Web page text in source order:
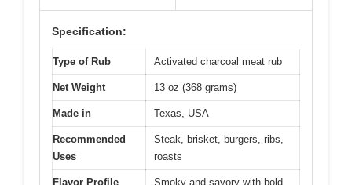
Specification:
Type of Rub Activated charcoal meat rub
Net Weight 13 oz (368 grams)
Made in Texas, USA
Recommended
Uses
Steak, brisket, burgers, ribs,
roasts
Flavor Profile
Smoky and savory with bold